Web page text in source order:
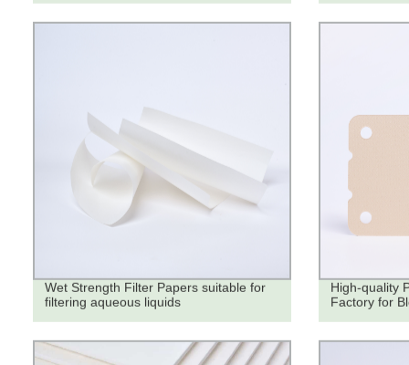
Wet Strength Filter Papers suitable for
filtering aqueous liquids
High-quality
Factory for